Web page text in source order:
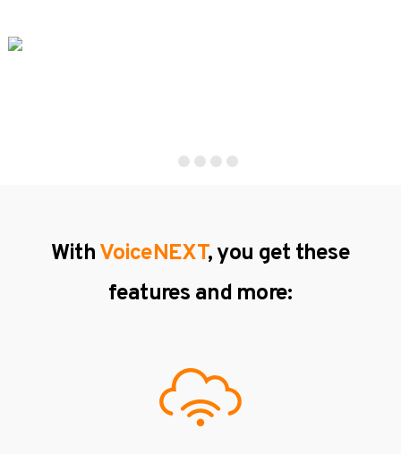
WithVoiceNEXT, you get these
features and more: